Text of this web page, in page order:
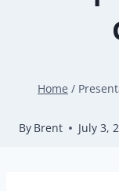
RegisterHome /
By Brent July 3,